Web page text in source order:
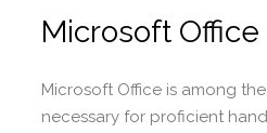
Microsoft
Microsoft Office is among
necessary for proficient